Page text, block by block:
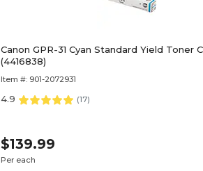
Canon GPR-31 Cyan Standard Yield Toner
(4416838)
Item #: 901-2072931
4.9 (17)
$139.99
Per each